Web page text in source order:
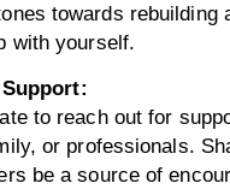
towards rebuilding
with yourself.
to reach out for
or professionals.
be a source of